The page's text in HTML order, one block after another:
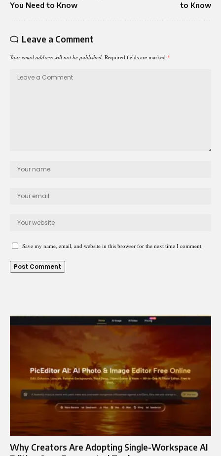
You Need to Know
to Know
Leave a Comment
Your email address will not be published. Required fields are marked *
Save my name, email, and website in this browser for the next time I comment.
Why Creators Are Adopting Single-Workspace AI